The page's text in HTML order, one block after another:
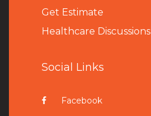
Get Estimate
Healthcare Discussions
Social Links
Facebook